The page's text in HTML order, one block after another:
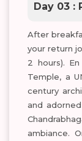
Day 03 :
After
your return
2 hours).
Temple, a
century
and
ambiance.